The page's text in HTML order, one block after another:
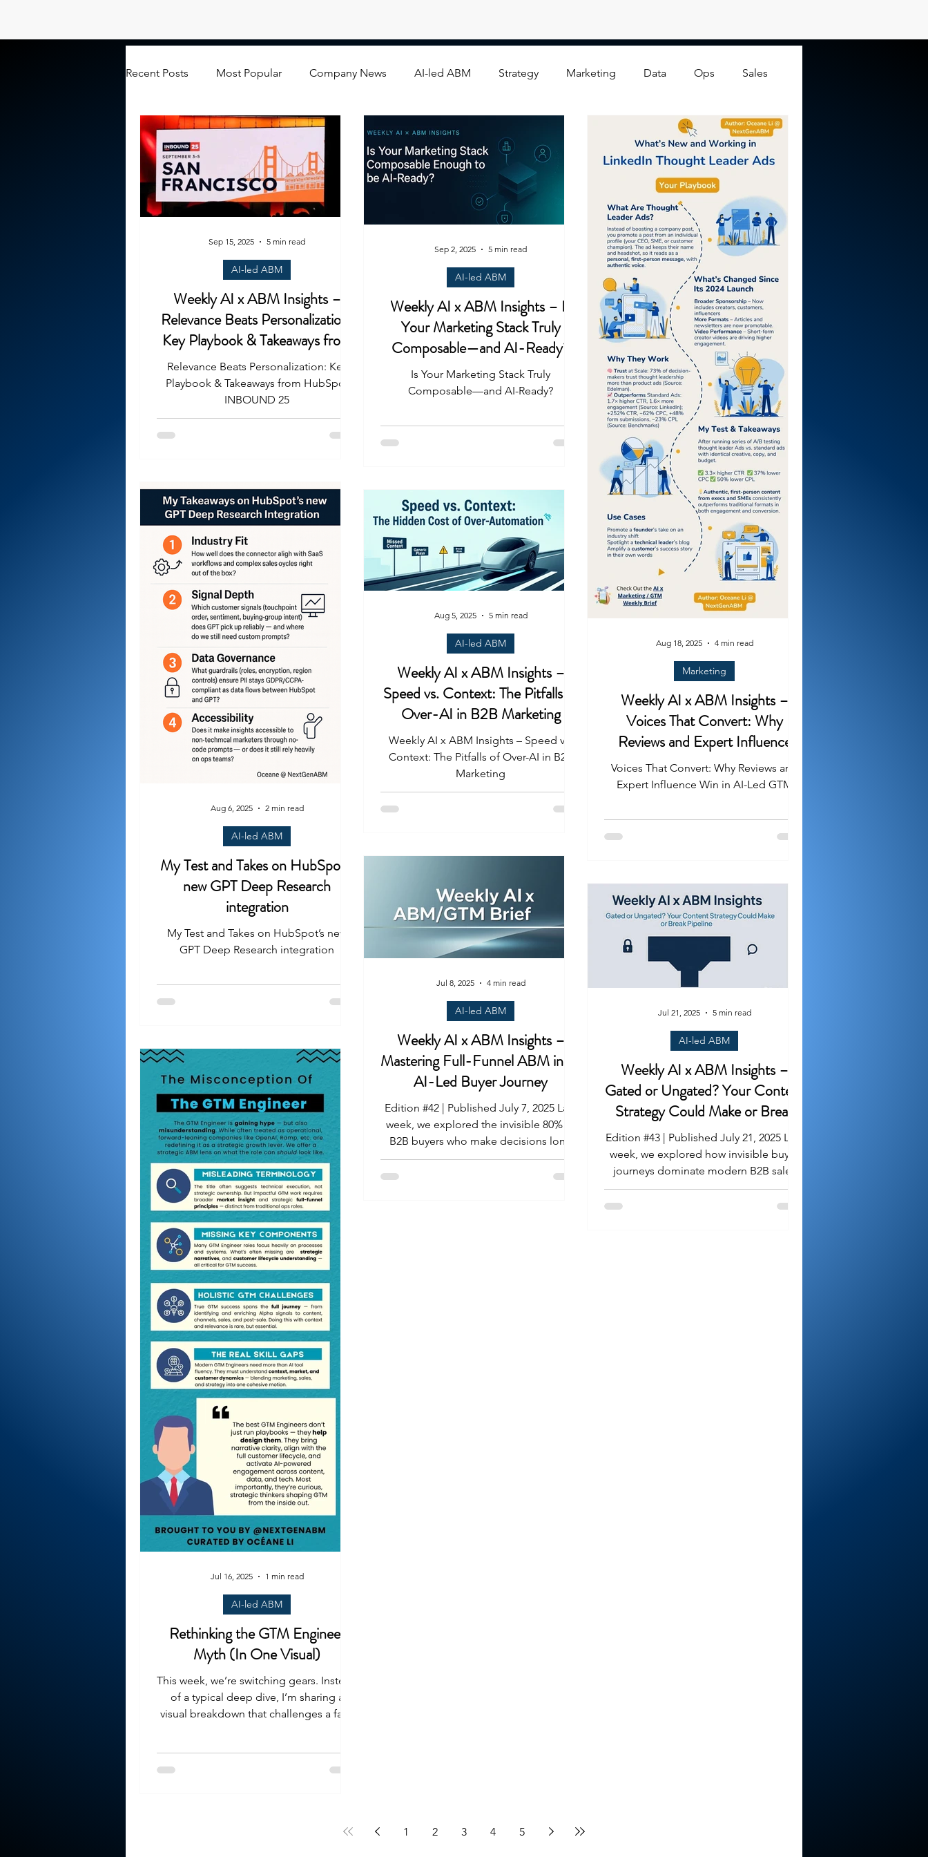
Recent Posts Most Popular Company News AI-led ABM Strategy Marketing Data Ops Sales
Weekly AI x ABM Insights –
Relevance Beats Personalization:
Key Playbook & Takeaways from
HubSpot INBOUND 25
Relevance Beats Personalization: Key
Playbook & Takeaways from HubSpot
INBOUND 25
AI-led ABM
Sep 15, 2025 5 min read
Weekly AI x ABM Insights – Is
Your Marketing Stack Truly
Composable—and AI-Ready?
Is Your Marketing Stack Truly
Composable—and AI-Ready?
AI-led ABM
Sep 2, 2025 5 min read
Weekly AI x ABM Insights –
Voices That Convert: Why
Reviews and Expert Influence
Win in AI-Led GTM
Voices That Convert: Why Reviews and
Expert Influence Win in AI-Led GTM
Marketing
Aug 18, 2025 4 min read
My Test and Takes on HubSpot’s
new GPT Deep Research
integration
My Test and Takes on HubSpot’s new
GPT Deep Research integration
AI-led ABM
Aug 6, 2025 2 min read
Weekly AI x ABM Insights –
Speed vs. Context: The Pitfalls of
Over-AI in B2B Marketing
Weekly AI x ABM Insights – Speed vs.
Context: The Pitfalls of Over-AI in B2B
Marketing
AI-led ABM
Aug 5, 2025 5 min read
Weekly AI x ABM Insights –
Gated or Ungated? Your Content
Strategy Could Make or Break
Pipeline
Edition #43 | Published July 21, 2025 Last
week, we explored how invisible buyer
journeys dominate modern B2B sales
cycles. This week,...
AI-led ABM
Jul 21, 2025 5 min read
Rethinking the GTM Engineer
Myth (In One Visual)
This week, we’re switching gears. Instead
of a typical deep dive, I’m sharing a
visual breakdown that challenges a fast-
AI-led ABM
Jul 16, 2025 1 min read
Weekly AI x ABM Insights –
Mastering Full-Funnel ABM in an
AI-Led Buyer Journey
Edition #42 | Published July 7, 2025 Last
week, we explored the invisible 80% of
B2B buyers who make decisions long
before your reps or...
AI-led ABM
Jul 8, 2025 4 min read
1 2 3 4 5